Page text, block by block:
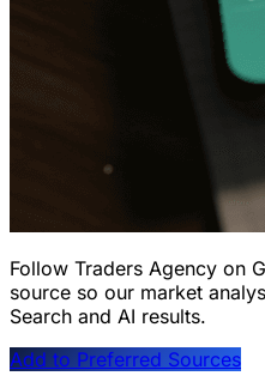
Follow Traders Agency on
source so our market
Search and AI results.
Add to Preferred Sources